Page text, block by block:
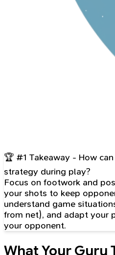
🏆 #1 Takeaway - How
strategy during play?
Focus on footwork and
your shots to keep
understand game
from net), and adapt your
your opponent.
What Your Guru